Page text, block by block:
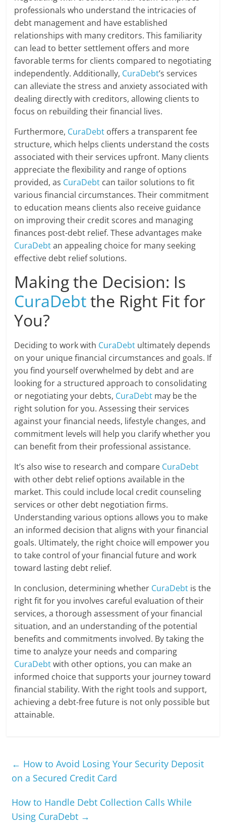
professionals who understand the intricacies of
debt management and have established
relationships with many creditors. This familiarity
can lead to better settlement offers and more
favorable terms for clients compared to negotiating
independently. Additionally, CuraDebt’s services
can alleviate the stress and anxiety associated with
dealing directly with creditors, allowing clients to
focus on rebuilding their financial lives.
Furthermore, CuraDebt offers a transparent fee
structure, which helps clients understand the costs
associated with their services upfront. Many clients
appreciate the flexibility and range of options
provided, as CuraDebt can tailor solutions to fit
various financial circumstances. Their commitment
to education means clients also receive guidance
on improving their credit scores and managing
finances post-debt relief. These advantages make
CuraDebtan appealing choice for many seeking
effective debt relief solutions.
Making the Decision: Is
CuraDebtthe Right Fit for
You?
Deciding to work with CuraDebt ultimately depends
on your unique financial circumstances and goals. If
you find yourself overwhelmed by debt and are
looking for a structured approach to consolidating
or negotiating your debts, CuraDebt may be the
right solution for you. Assessing their services
against your financial needs, lifestyle changes, and
commitment levels will help you clarify whether you
can benefit from their professional assistance.
It’s also wise to research and compare CuraDebt
with other debt relief options available in the
market. This could include local credit counseling
services or other debt negotiation firms.
Understanding various options allows you to make
an informed decision that aligns with your financial
goals. Ultimately, the right choice will empower you
to take control of your financial future and work
toward lasting debt relief.
In conclusion, determining whether CuraDebt is the
right fit for you involves careful evaluation of their
services, a thorough assessment of your financial
situation, and an understanding of the potential
benefits and commitments involved. By taking the
time to analyze your needs and comparing
CuraDebtwith other options, you can make an
informed choice that supports your journey toward
financial stability. With the right tools and support,
achieving a debt-free future is not only possible but
attainable.
← How to Avoid Losing Your Security Deposit
on a Secured Credit Card
How to Handle Debt Collection Calls While
Using CuraDebt →